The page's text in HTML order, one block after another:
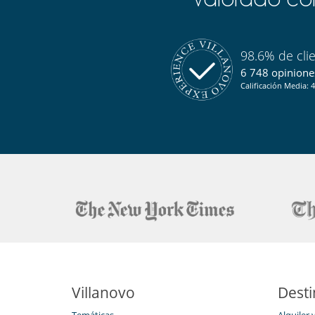
Equipos, instalaciones, eventos
Calefacción por suelo radiante
La casa no tiene piscina
Ski room
TV por cable o satélite o internet
Salón y comedor en el mismo espacio
98.6% de
6 748
Calificación Media:
Villanovo